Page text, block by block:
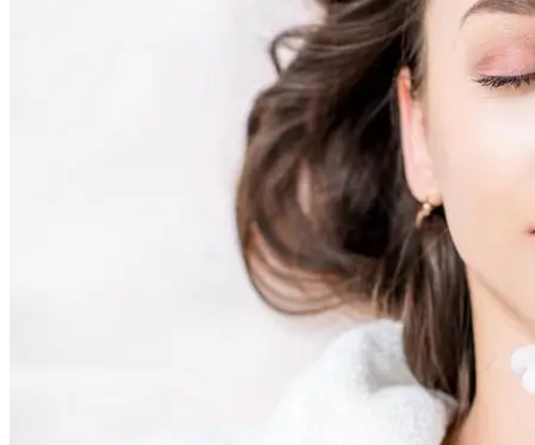
AviClear Acne Laser Removal Treatment in Montreal
Excel HR Laser Genesis, Lesions and Laser Hair
Fotona Laser Treatments
Laser Hair Removal Montreal Treatment
Laser Tattoo Removal Montreal
Profound® Non-surgical Rejuvenating Lifts
Secret™ PRO Microneedling RF and CO2 Laser
Sofwave Skin Tightening Treatment Montreal